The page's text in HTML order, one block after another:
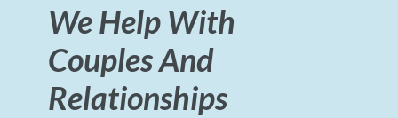
We Help With
Couples And
Relationships